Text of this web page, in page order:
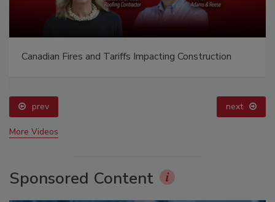
Canadian Fires and Tariffs Impacting Construction
prev next
More Videos
Sponsored Content